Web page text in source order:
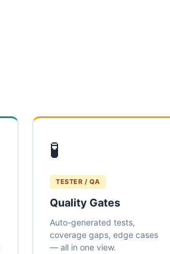
🧪
TESTER / QA
Quality Gates
Auto-generated tests,
coverage gaps, edge cases
— all in one view.